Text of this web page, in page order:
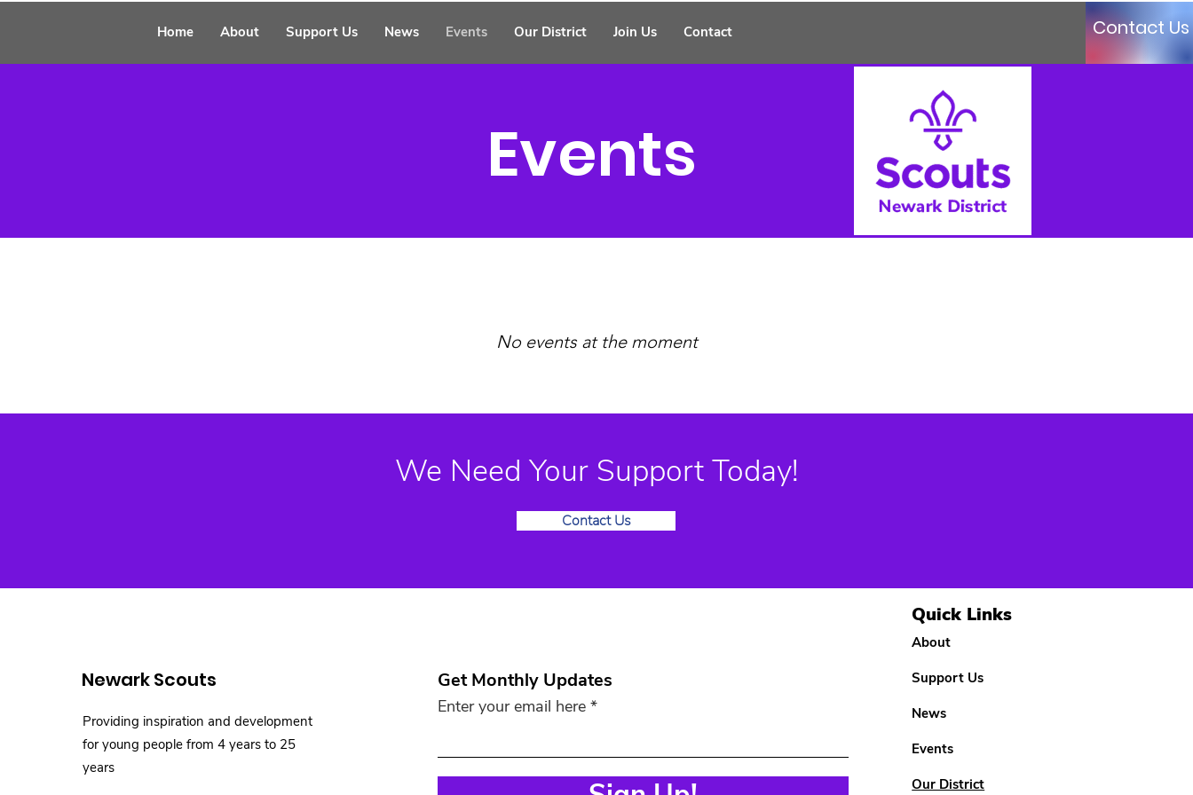
Home About Support Us News Events Our District Join Us Contact Log In
Contact Us
Events
No events at the moment
We Need Your Support Today!
Contact Us
Newark Scouts
Providing inspiration and development
for young people from 4 years to 25
years
Get Monthly Updates
Enter your email here
Quick Links
About
Support Us
News
Events
Our District